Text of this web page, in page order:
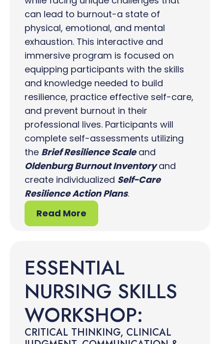
can lead to burnout-a state of
physical, emotional, and mental
exhaustion. This interactive and
immersive program is focused on
equipping participants with the skills
and knowledge needed to build
resilience, practice effective self-care,
and prevent burnout in their
professional lives. Participants will
complete self-assessments utilizing
the Brief Resilience Scaleand
Oldenburg Burnout Inventoryand
create individualized Self-Care
Resilience Action Plans.
Read More
ESSENTIAL
NURSING SKILLS
WORKSHOP:
CRITICAL THINKING, CLINICAL